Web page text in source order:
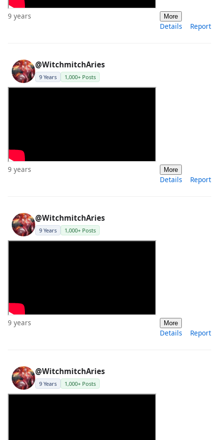
9 years More
Details Report
@WitchmitchAries
9 Years 1,000+ Posts
9 years More
Details Report
@WitchmitchAries
9 Years 1,000+ Posts
9 years More
Details Report
@WitchmitchAries
9 Years 1,000+ Posts